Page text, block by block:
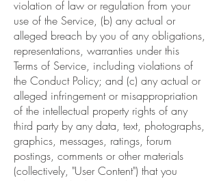
violation of law or regulation from your
use of the Service, (b) any actual or
alleged breach by you of any obligations,
representations, warranties under this
Terms of Service, including violations of
the Conduct Policy; and (c) any actual or
alleged infringement or misappropriation
of the intellectual property rights of any
third party by any data, text, photographs,
graphics, messages, ratings, forum
postings, comments or other materials
(collectively, "User Content") that you